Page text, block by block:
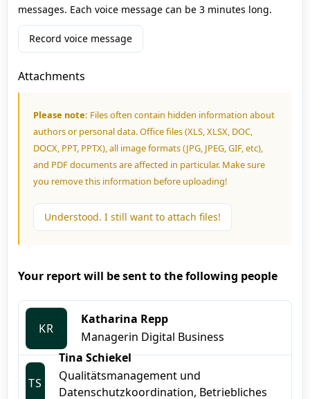
messages. Each voice message can be 3 minutes long.
Record voice message
Attachments
Please note: Files often contain hidden information about
authors or personal data. Office files (XLS, XLSX, DOC,
DOCX, PPT, PPTX), all image formats (JPG, JPEG, GIF, etc),
and PDF documents are affected in particular. Make sure
you remove this information before uploading!
Understood. I still want to attach files!
Your report will be sent to the following people
KR
Katharina Repp
Managerin Digital Business
TS
Tina Schiekel
Qualitätsmanagement und
Datenschutzkoordination, Betriebliches